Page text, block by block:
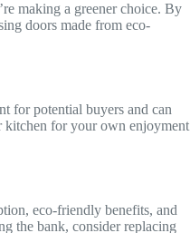
making a greener choice. By
doors made from eco-
for potential buyers and can
kitchen for your own enjoyment
eco-friendly benefits, and
the bank, consider replacing